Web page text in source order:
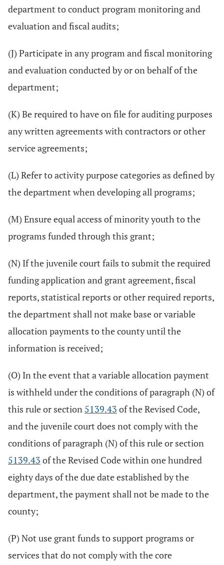
department to conduct program monitoring and
evaluation and fiscal audits;
(J) Participate in any program and fiscal monitoring
and evaluation conducted by or on behalf of the
department;
(K) Be required to have on file for auditing purposes
any written agreements with contractors or other
service agreements;
(L) Refer to activity purpose categories as defined by
the department when developing all programs;
(M) Ensure equal access of minority youth to the
programs funded through this grant;
(N) If the juvenile court fails to submit the required
funding application and grant agreement, fiscal
reports, statistical reports or other required reports,
the department shall not make base or variable
allocation payments to the county until the
information is received;
(O) In the event that a variable allocation payment
is withheld under the conditions of paragraph (N) of
this rule or section 5139.43 of the Revised Code,
and the juvenile court does not comply with the
conditions of paragraph (N) of this rule or section
5139.43 of the Revised Code within one hundred
eighty days of the due date established by the
department, the payment shall not be made to the
county;
(P) Not use grant funds to support programs or
services that do not comply with the core